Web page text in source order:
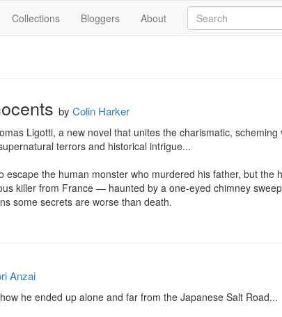
Collections Bloggers About
by Colin Harker
Ligotti, a new novel that unites the charismatic,
terrors and historical intrigue...
escape the human monster who murdered his father, but the
killer from France — haunted by a one-eyed chimney
some secrets are worse than death.
Anzai
he ended up alone and far from the Japanese Salt Road...